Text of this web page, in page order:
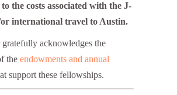
the costs associated with the J-
or international travel to Austin.
gratefully acknowledges the
the endowments and annual
support these fellowships.